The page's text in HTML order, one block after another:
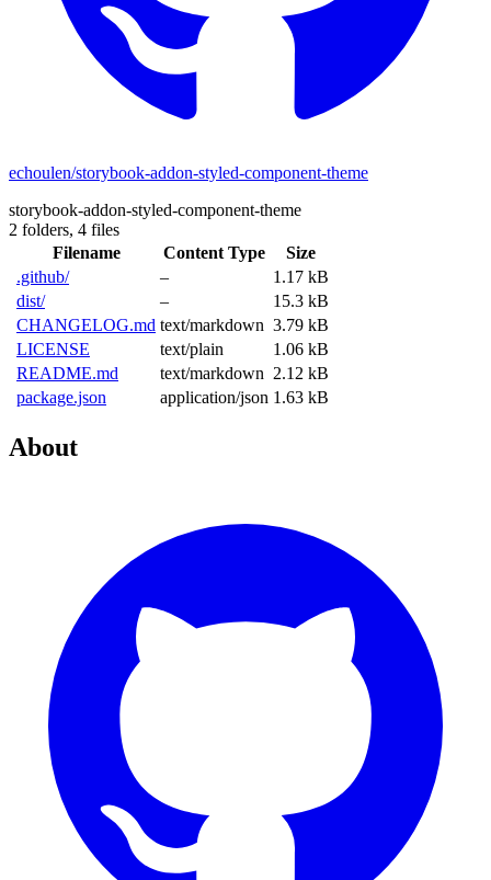
echoulen/storybook-addon-styled-component-theme
storybook-addon-styled-component-theme
2 folders, 4 files
Filename
Content Type
Size
.github/
–
1.17 kB
dist/
–
15.3 kB
CHANGELOG.md text/markdown 3.79 kB
LICENSE
text/plain
1.06 kB
README.md
text/markdown 2.12 kB
package.json
application/json 1.63 kB
About